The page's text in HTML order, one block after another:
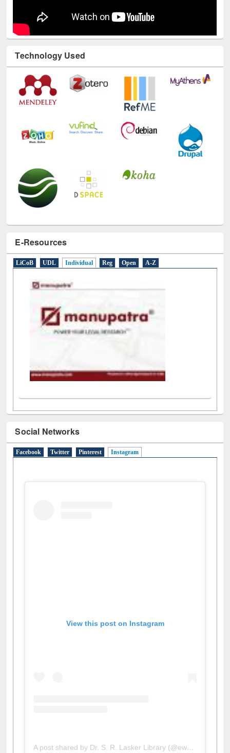
Technology Used
E-Resources
Social Networks